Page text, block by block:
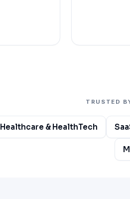
TRUSTED
Healthcare & HealthTech